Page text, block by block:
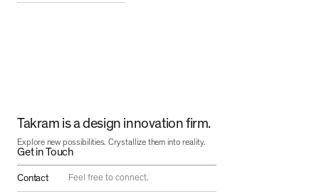
Takram is a design innovation firm.
Explore new possibilities. Crystallize them into reality.
Get in Touch
Contact Feel free to connect.